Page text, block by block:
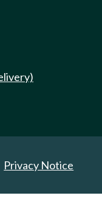
Privacy Notice
Reserved.